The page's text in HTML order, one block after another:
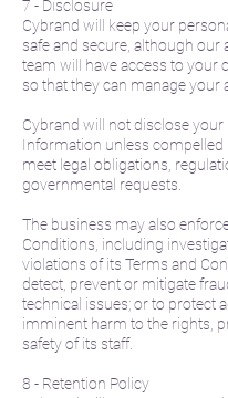
7 - Disclosure
Cybrand will keep your
safe and secure, although our
team will have access to your
so that they can manage your
Cybrand will not disclose your
Information unless compelled
meet legal obligations,
governmental requests.
The business may also
Conditions, including
violations of its Terms and
detect, prevent or mitigate
technical issues; or to protect
imminent harm to the rights,
safety of its staff.
8 - Retention Policy